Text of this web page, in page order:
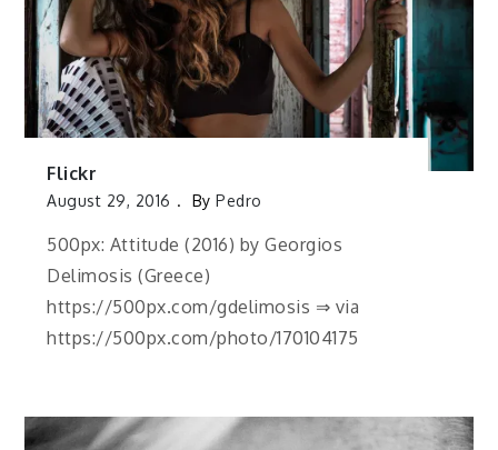
Flickr
August 29, 2016 ByPedro
500px: Attitude (2016) by Georgios
Delimosis (Greece)
https://500px.com/gdelimosis ⇒ via
https://500px.com/photo/170104175